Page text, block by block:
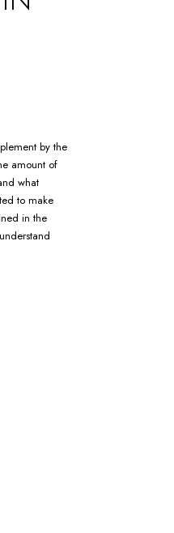
by the
amount of
what
to make
in the